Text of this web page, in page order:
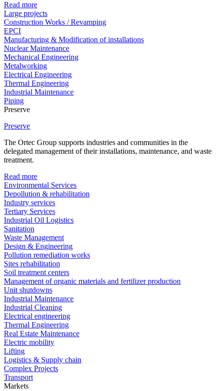
Read more
Large projects
Construction Works / Revamping
EPCI
Manufacturing & Modification of installations
Nuclear Maintenance
Mechanical Engineering
Metalworking
Electrical Engineering
Thermal Engineering
Industrial Maintenance
Piping
Preserve
Preserve
The Ortec Group supports industries and communities in the
delegated management of their installations, maintenance, and waste
treatment.
Read more
Environmental Services
Depollution & rehabilitation
Industry services
Tertiary Services
Industrial Oil Logistics
Sanitation
Waste Management
Design & Engineering
Pollution remediation works
Sites rehabilitation
Soil treatment centers
Management of organic materials and fertilizer production
Unit shutdowns
Industrial Maintenance
Industrial Cleaning
Electrical engineering
Thermal Engineering
Real Estate Maintenance
Electric mobility
Lifting
Logistics & Supply chain
Complex Projects
Transport
Markets